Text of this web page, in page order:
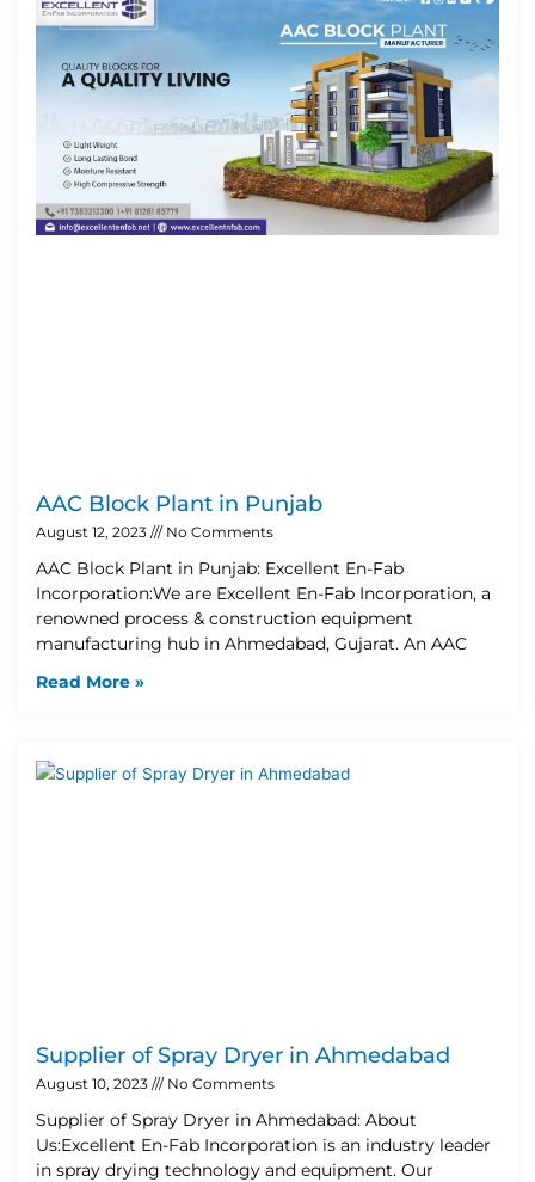
AAC Block Plant in Punjab
August 12, 2023 No Comments
AAC Block Plant in Punjab: Excellent En-Fab
Incorporation:We are Excellent En-Fab Incorporation, a
renowned process & construction equipment
manufacturing hub in Ahmedabad, Gujarat. An AAC
Read More »
Supplier of Spray Dryer in Ahmedabad
August 10, 2023 No Comments
Supplier of Spray Dryer in Ahmedabad: About
Us:Excellent En-Fab Incorporation is an industry leader
in spray drying technology and equipment. Our